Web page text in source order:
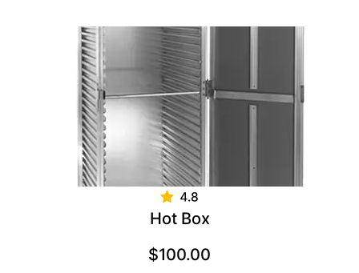
Hot Box
$100.00